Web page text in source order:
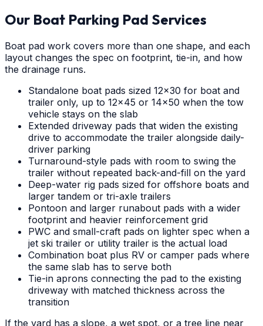
Our Boat Parking Pad Services
Boat pad work covers more than one shape, and each
layout changes the spec on footprint, tie-in, and how
the drainage runs.
Standalone boat pads sized 12x30 for boat and
trailer only, up to 12x45 or 14x50 when the tow
vehicle stays on the slab
Extended driveway pads that widen the existing
drive to accommodate the trailer alongside daily-
driver parking
Turnaround-style pads with room to swing the
trailer without repeated back-and-fill on the yard
Deep-water rig pads sized for offshore boats and
larger tandem or tri-axle trailers
Pontoon and larger runabout pads with a wider
footprint and heavier reinforcement grid
PWC and small-craft pads on lighter spec when a
jet ski trailer or utility trailer is the actual load
Combination boat plus RV or camper pads where
the same slab has to serve both
Tie-in aprons connecting the pad to the existing
driveway with matched thickness across the
transition
If the yard has a slope, a wet spot, or a tree line near